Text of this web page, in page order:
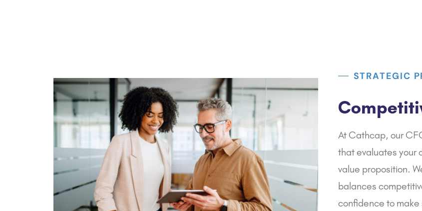
STRATEGIC
At Cathcap, our
that evaluates your
value proposition.
balances
confidence to